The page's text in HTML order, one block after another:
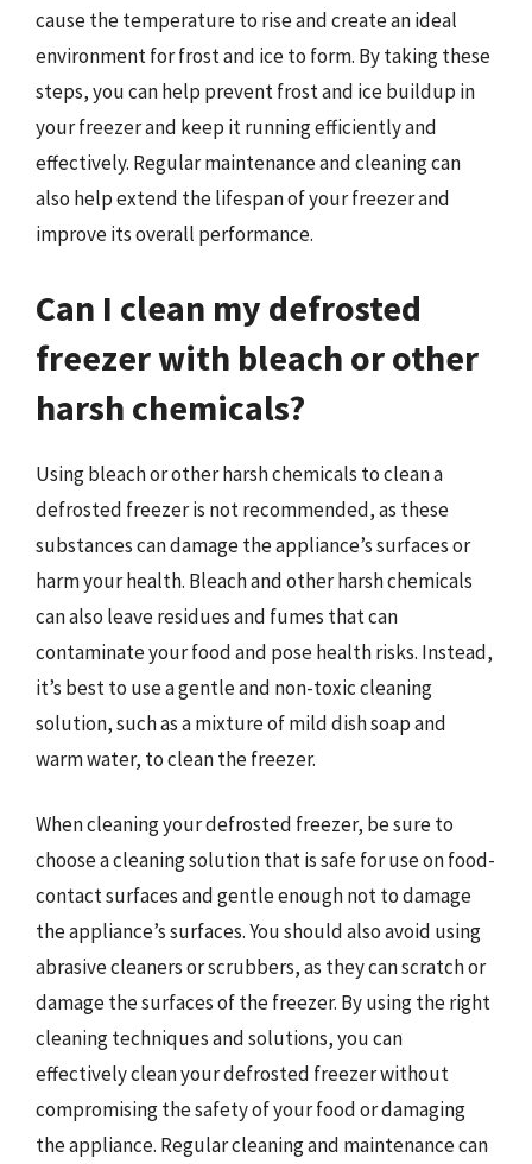
cause the temperature to rise and create an ideal
environment for frost and ice to form. By taking these
steps, you can help prevent frost and ice buildup in
your freezer and keep it running efficiently and
effectively. Regular maintenance and cleaning can
also help extend the lifespan of your freezer and
improve its overall performance.
Can I clean my defrosted
freezer with bleach or other
harsh chemicals?
Using bleach or other harsh chemicals to clean a
defrosted freezer is not recommended, as these
substances can damage the appliance’s surfaces or
harm your health. Bleach and other harsh chemicals
can also leave residues and fumes that can
contaminate your food and pose health risks. Instead,
it’s best to use a gentle and non-toxic cleaning
solution, such as a mixture of mild dish soap and
warm water, to clean the freezer.
When cleaning your defrosted freezer, be sure to
choose a cleaning solution that is safe for use on food-
contact surfaces and gentle enough not to damage
the appliance’s surfaces. You should also avoid using
abrasive cleaners or scrubbers, as they can scratch or
damage the surfaces of the freezer. By using the right
cleaning techniques and solutions, you can
effectively clean your defrosted freezer without
compromising the safety of your food or damaging
the appliance. Regular cleaning and maintenance can